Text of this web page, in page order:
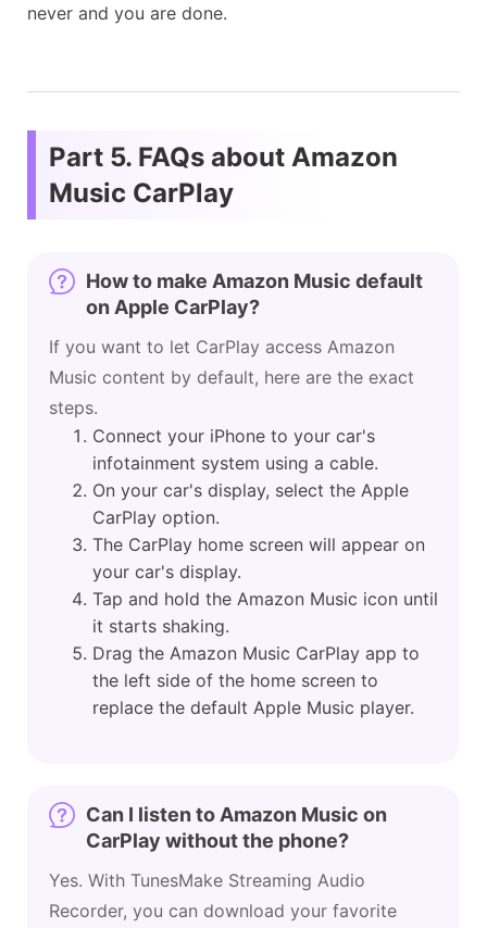
never and you are done.
Part 5. FAQs about Amazon
Music CarPlay
How to make Amazon Music default
on Apple CarPlay?
If you want to let CarPlay access Amazon
Music content by default, here are the exact
steps.
Connect your iPhone to your car's
infotainment system using a cable.
On your car's display, select the Apple
CarPlay option.
The CarPlay home screen will appear on
your car's display.
Tap and hold the Amazon Music icon until
it starts shaking.
Drag the Amazon Music CarPlay app to
the left side of the home screen to
replace the default Apple Music player.
Can I listen to Amazon Music on
CarPlay without the phone?
Yes. With TunesMake Streaming Audio
Recorder, you can download your favorite